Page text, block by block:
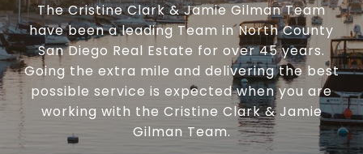
The Cristine Clark & Jamie Gilman Team
have been a leading Team in North County
San Diego Real Estate for over 45 years.
Going the extra mile and delivering the best
possible service is expected when you are
working with the Cristine Clark & Jamie
Gilman Team.